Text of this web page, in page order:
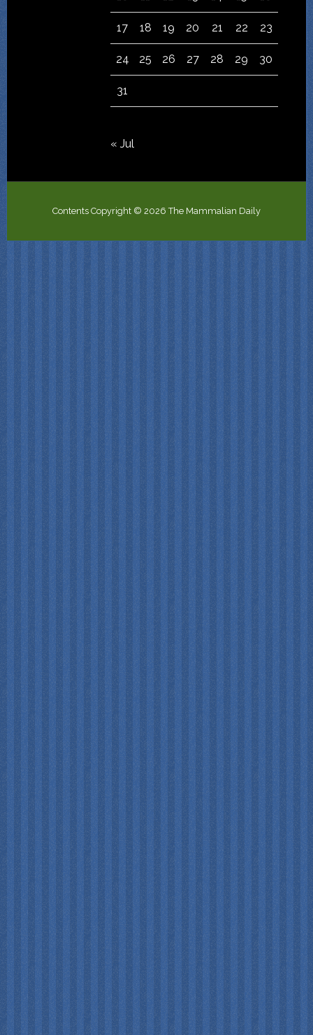
17 18 19 20 21 22 23
24 25 26 27 28 29 30
31
« Jul
Contents Copyright © 2026 The Mammalian Daily